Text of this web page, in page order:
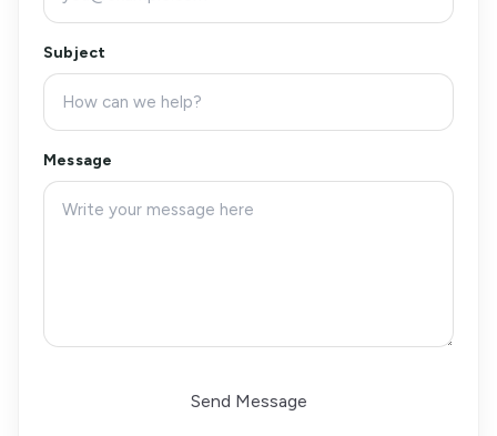
Subject
Message
Send Message